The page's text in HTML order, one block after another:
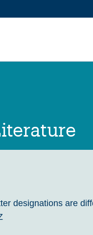
designations are